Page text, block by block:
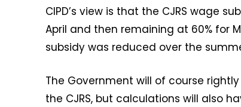
CIPD’s view is that the CJRS wage
April and then remaining at 60% for
subsidy was reduced over the
The Government will of course
the CJRS, but calculations will also